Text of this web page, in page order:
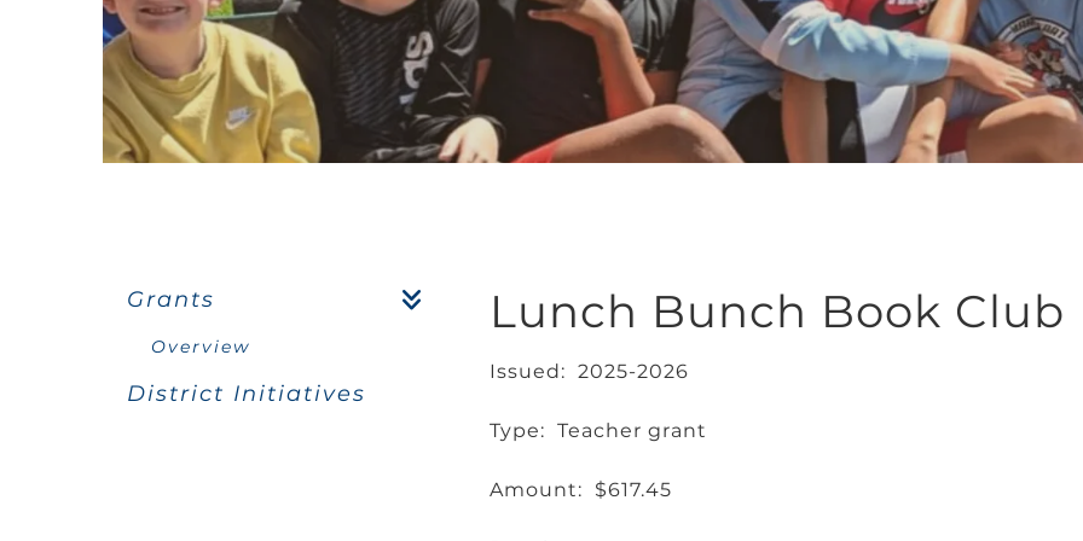
Grants
Overview
District Initiatives
Lunch Bunch Book Club
Issued: 2025-2026
Type: Teacher grant
Amount: $617.45